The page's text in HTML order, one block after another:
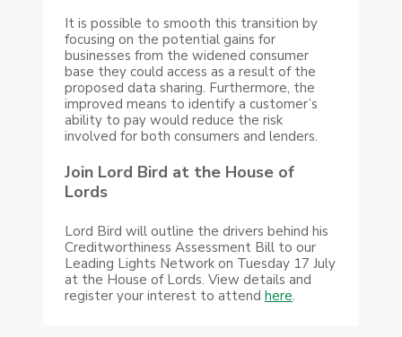
It is possible to smooth this transition by
focusing on the potential gains for
businesses from the widened consumer
base they could access as a result of the
proposed data sharing. Furthermore, the
improved means to identify a customer’s
ability to pay would reduce the risk
involved for both consumers and lenders.
Join Lord Bird at the House of
Lords
Lord Bird will outline the drivers behind his
Creditworthiness Assessment Bill to our
Leading Lights Network on Tuesday 17 July
at the House of Lords. View details and
register your interest to attend here.